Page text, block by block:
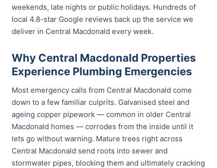
weekends, late nights or public holidays. Hundreds of
local 4.8-star Google reviews back up the service we
deliver in Central Macdonald every week.
Why Central Macdonald Properties
Experience Plumbing Emergencies
Most emergency calls from Central Macdonald come
down to a few familiar culprits. Galvanised steel and
ageing copper pipework — common in older Central
Macdonald homes — corrodes from the inside until it
lets go without warning. Mature trees right across
Central Macdonald send roots into sewer and
stormwater pipes, blocking them and ultimately cracking